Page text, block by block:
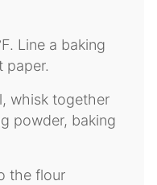
Line a baking
paper.
whisk together
powder, baking
the flour